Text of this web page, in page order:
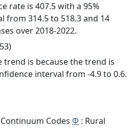
rate is 407.5 with a 95%
from 314.5 to 518.3 and 14
over 2018-2022.
trend is because the trend is
interval from -4.9 to 0.6.
Codes Φ : Rural